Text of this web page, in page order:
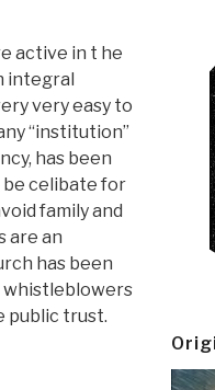
active in t he
integral
very easy to
“institution”
has been
celibate for
family and
are an
has been
whistleblowers
public trust.